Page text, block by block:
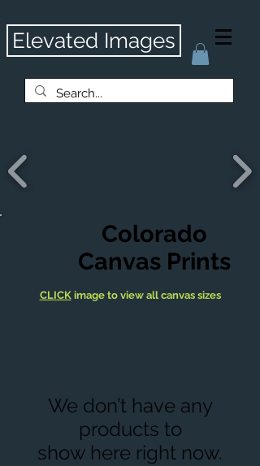
Elevated Images
Colorado
Canvas Prints
CLICKimage to view all canvas sizes
We don’t have any
products to
show here right now.